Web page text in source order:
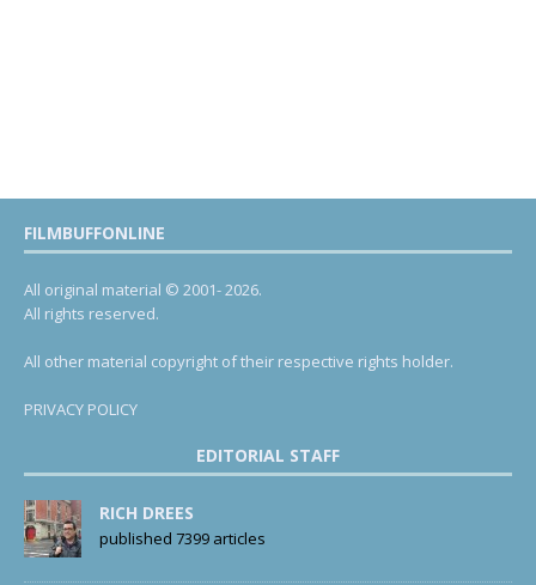
FILMBUFFONLINE
All original material © 2001- 2026.
All rights reserved.
All other material copyright of their respective rights holder.
PRIVACY POLICY
EDITORIAL STAFF
RICH DREES
published 7399 articles